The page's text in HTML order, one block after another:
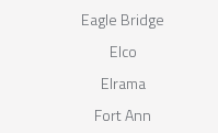
Eagle Bridge
Elco
Elrama
Fort Ann